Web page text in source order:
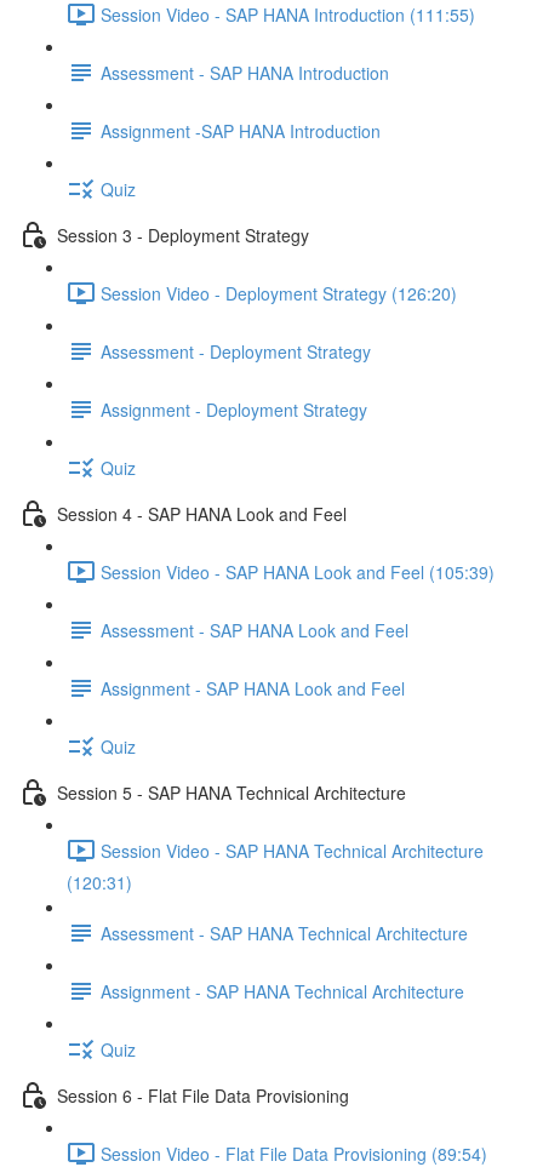
Session Video - SAP HANA Introduction (111:55)
Assessment - SAP HANA Introduction
Assignment -SAP HANA Introduction
Quiz
Session 3 - Deployment Strategy
Session Video - Deployment Strategy (126:20)
Assessment - Deployment Strategy
Assignment - Deployment Strategy
Quiz
Session 4 - SAP HANA Look and Feel
Session Video - SAP HANA Look and Feel (105:39)
Assessment - SAP HANA Look and Feel
Assignment - SAP HANA Look and Feel
Quiz
Session 5 - SAP HANA Technical Architecture
Session Video - SAP HANA Technical Architecture
(120:31)
Assessment - SAP HANA Technical Architecture
Assignment - SAP HANA Technical Architecture
Quiz
Session 6 - Flat File Data Provisioning
Session Video - Flat File Data Provisioning (89:54)